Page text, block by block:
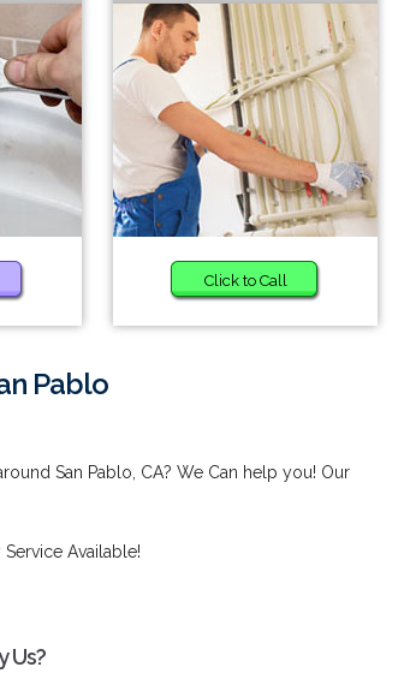
Click to Call
Pablo
San Pablo, CA? We Can help you! Our
Service Available!
Us?